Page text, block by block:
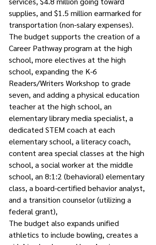
supplies, and $1.5 million earmarked for
transportation (non-salary expenses).
The budget supports the creation of a
Career Pathway program at the high
school, more electives at the high
school, expanding the K-6
Readers/Writers Workshop to grade
seven, and adding a physical education
teacher at the high school, an
elementary library media specialist, a
dedicated STEM coach at each
elementary school, a literacy coach,
content area special classes at the high
school, a social worker at the middle
school, an 8:1:2 (behavioral) elementary
class, a board-certified behavior analyst,
and a transition counselor (utilizing a
federal grant),
The budget also expands unified
athletics to include bowling, creates a